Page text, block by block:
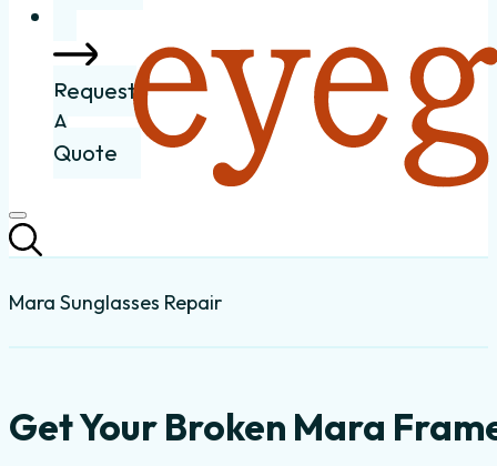
Request
A
Quote
Mara Sunglasses Repair
Get Your Broken Mara